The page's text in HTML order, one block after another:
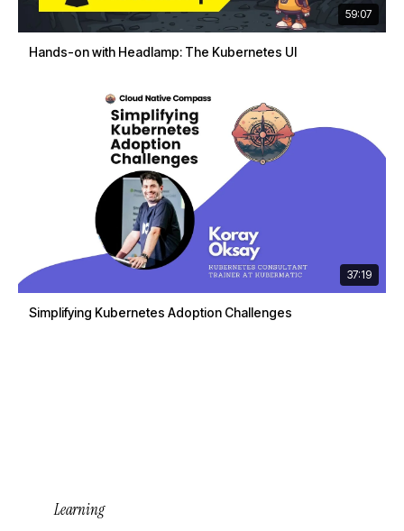
59:07
Hands-on with Headlamp: The Kubernetes UI
37:19
Simplifying Kubernetes Adoption Challenges
Learning